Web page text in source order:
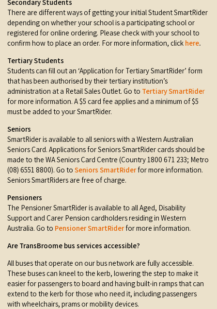
Secondary Students
There are different ways of getting your initial Student SmartRider
depending on whether your school is a participating school or
registered for online ordering. Please check with your school to
confirm how to place an order. For more information, click here.
Tertiary Students
Students can fill out an ‘Application for Tertiary SmartRider’ form
that has been authorised by their tertiary institution’s
administration at a Retail Sales Outlet. Go to Tertiary SmartRider
for more information. A $5 card fee applies and a minimum of $5
must be added to your SmartRider.
Seniors
SmartRider is available to all seniors with a Western Australian
Seniors Card. Applications for Seniors SmartRider cards should be
made to the WA Seniors Card Centre (Country 1800 671 233; Metro
(08) 6551 8800). Go to Seniors SmartRiderfor more information.
Seniors SmartRiders are free of charge.
Pensioners
The Pensioner SmartRider is available to all Aged, Disability
Support and Carer Pension cardholders residing in Western
Australia. Go to Pensioner SmartRiderfor more information.
Are TransBroome bus services accessible?
All buses that operate on our bus network are fully accessible.
These buses can kneel to the kerb, lowering the step to make it
easier for passengers to board and having built-in ramps that can
extend to the kerb for those who need it, including passengers
with wheelchairs, prams or mobility devices.